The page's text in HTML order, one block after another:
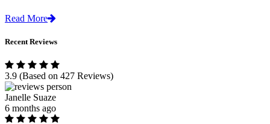
Read More
Recent Reviews
3.9 (Based on 427 Reviews)
Janelle Suaze
6 months ago